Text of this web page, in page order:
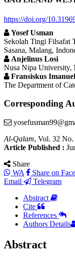
https://doi.org/
Yosef Usman
Sekolah Tingi Filsafat
Sasana, Malang,
Anjelinus Losi
Nusa Nipa University,
Fransiskus Imanuel
The Department of
Corresponding
Al-Qalam, Vol. 32
Article Published :
Share
WA
Share on
Email
Telegram
Abstract
Cite
References
Authors Details
Abstract